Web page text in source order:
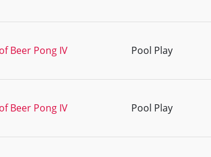
Beer Pong IV Pool Play
Beer Pong IV Pool Play